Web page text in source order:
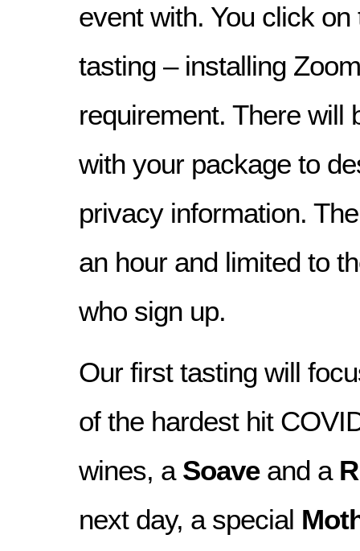
event with. You click
tasting – installing
requirement. There will
with your package to
privacy information.
an hour and limited to
who sign up.
Our first tasting will
of the hardest hit
wines, a Soaveand a
next day, a special